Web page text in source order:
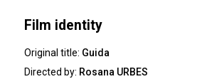
Film identity
Original title: Guida
Directed by: Rosana URBES